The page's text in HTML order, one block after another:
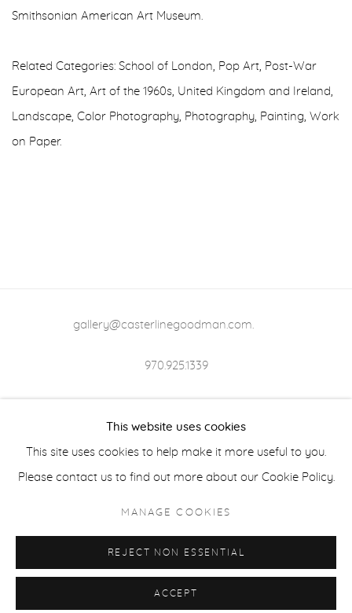
Smithsonian American Art Museum.
Related Categories: School of London, Pop Art, Post-War
European Art, Art of the 1960s, United Kingdom and Ireland,
Landscape, Color Photography, Photography, Painting, Work
on Paper.
gallery@casterlinegoodman.com
970.925.1339
This website uses cookies
This site uses cookies to help make it more useful to you.
Please contact us to find out more about our Cookie Policy.
MANAGE COOKIES
REJECT NON ESSENTIAL
ACCEPT